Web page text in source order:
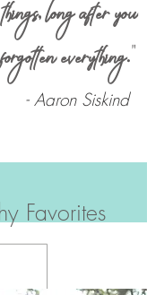
,long after you
everything."
- Aaron Siskind
Favorites